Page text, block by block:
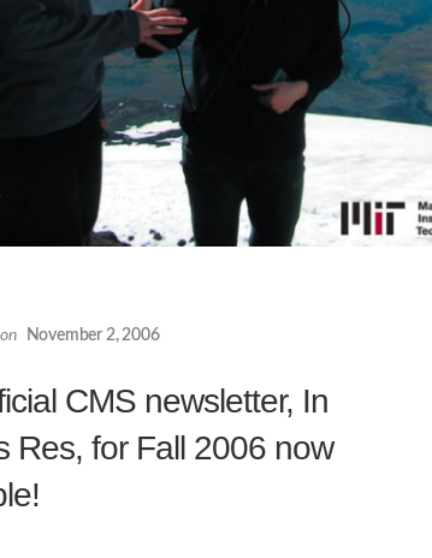
on November 2, 2006
CMS newsletter, In
Res, for Fall 2006 now